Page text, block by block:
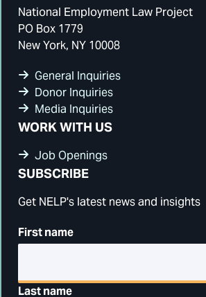
National Employment Law Project
PO Box 1779
New York, NY 10008
General Inquiries
Donor Inquiries
Media Inquiries
WORK WITH US
Job Openings
SUBSCRIBE
Get NELP's latest news and insights
First name
Last name